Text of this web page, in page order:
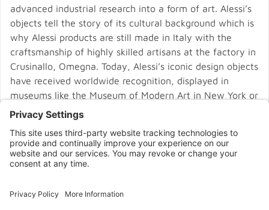
advanced industrial research into a form of art. Alessi’s
objects tell the story of its cultural background which is
why Alessi products are still made in Italy with the
craftsmanship of highly skilled artisans at the factory in
Crusinallo, Omegna. Today, Alessi’s iconic design objects
have received worldwide recognition, displayed in
museums like the Museum of Modern Art in New York or
the Pompidou Centre in Paris.